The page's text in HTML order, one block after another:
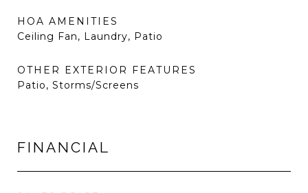
HOA AMENITIES
Ceiling Fan, Laundry, Patio
OTHER EXTERIOR FEATURES
Patio, Storms/Screens
FINANCIAL